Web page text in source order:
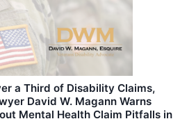
a Third of Disability Claims,
David W. Magann Warns
Mental Health Claim Pitfalls in